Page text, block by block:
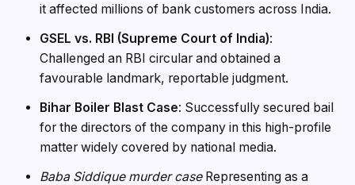
it affected millions of bank customers across India.
GSEL vs. RBI (Supreme Court of India):
Challenged an RBI circular and obtained a
favourable landmark, reportable judgment.
Bihar Boiler Blast Case: Successfully secured bail
for the directors of the company in this high-profile
matter widely covered by national media.
Baba Siddique murder caseRepresenting as a